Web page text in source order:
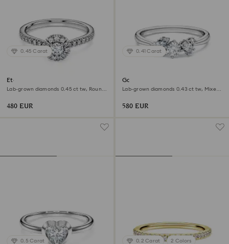
0.45 Carat
Eternity halo solitaire ring
Lab-grown diamonds 0.45 ct tw, Round
480 EUR
0.41 Carat
Galaxy ring
Lab-grown diamonds 0.43 ct tw, Mixed
580 EUR
0.5 Carat 0.2 Carat 2 Colors